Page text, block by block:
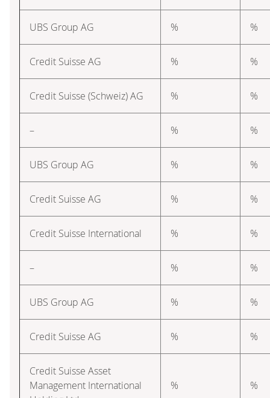
UBS Group AG % %
Credit Suisse AG % %
Credit Suisse (Schweiz) AG % %
– % %
UBS Group AG % %
Credit Suisse AG % %
Credit Suisse International % %
– % %
UBS Group AG % %
Credit Suisse AG % %
Credit Suisse Asset
Management International
% %